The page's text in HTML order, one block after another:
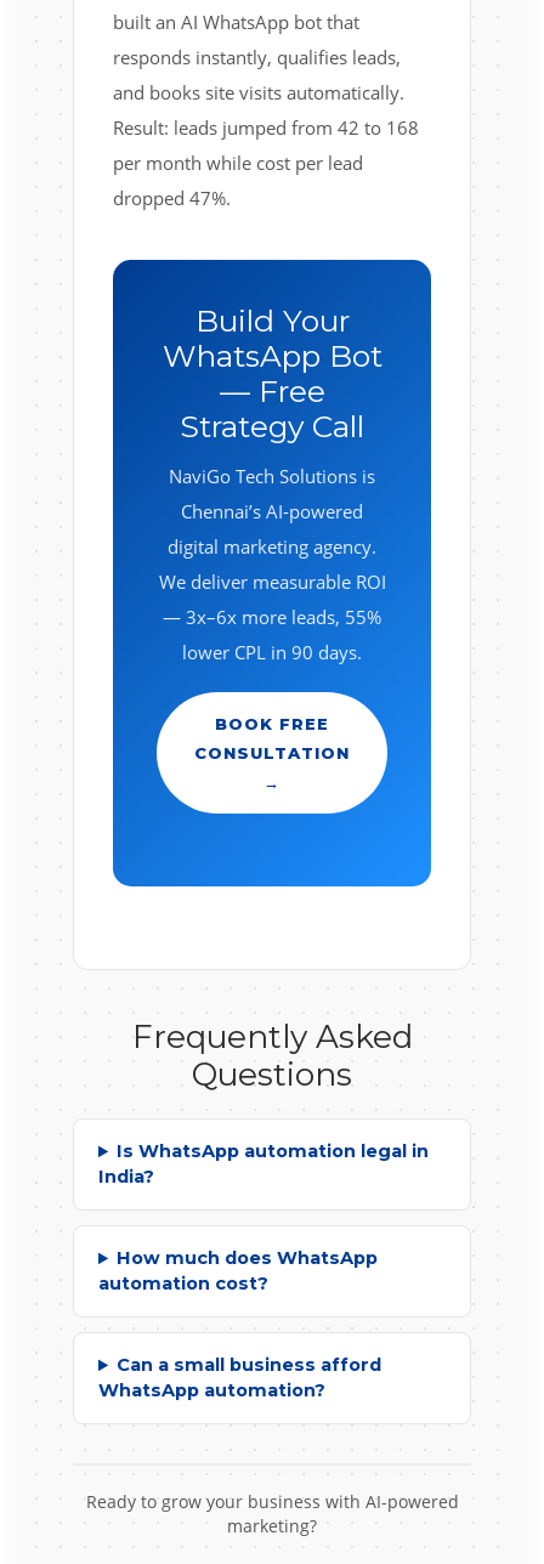
built an AI WhatsApp bot that
responds instantly, qualifies leads,
and books site visits automatically.
Result: leads jumped from 42 to 168
per month while cost per lead
dropped 47%.
Build Your
WhatsApp Bot
— Free
Strategy Call
NaviGo Tech Solutions is
Chennai’s AI-powered
digital marketing agency.
We deliver measurable ROI
— 3x–6x more leads, 55%
lower CPL in 90 days.
BOOK FREE
CONSULTATION
→
Frequently Asked
Questions
Is WhatsApp automation legal in
India?
How much does WhatsApp
automation cost?
Can a small business afford
WhatsApp automation?
Ready to grow your business with AI-powered
marketing?